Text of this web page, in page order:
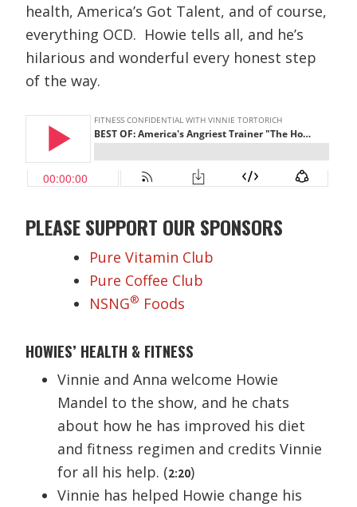
health, America’s Got Talent, and of course,
everything OCD. Howie tells all, and he’s
hilarious and wonderful every honest step
of the way.
PLEASE SUPPORT OUR SPONSORS
Pure Vitamin Club
Pure Coffee Club
NSNG® Foods
HOWIES’ HEALTH & FITNESS
Vinnie and Anna welcome Howie
Mandel to the show, and he chats
about how he has improved his diet
and fitness regimen and credits Vinnie
for all his help. (2:20)
Vinnie has helped Howie change his